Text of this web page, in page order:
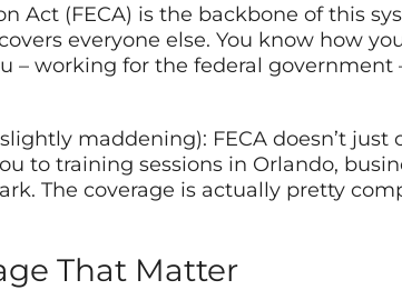
Act (FECA) is the backbone of this
everyone else. You know how
– working for the federal
maddening): FECA doesn’t
to training sessions in Orlando,
The coverage is actually pretty
That Matter